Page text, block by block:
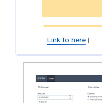
e
Link to here|